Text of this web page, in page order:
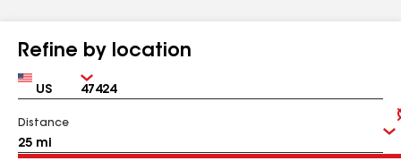
Refine by location
Country Zip
Distance